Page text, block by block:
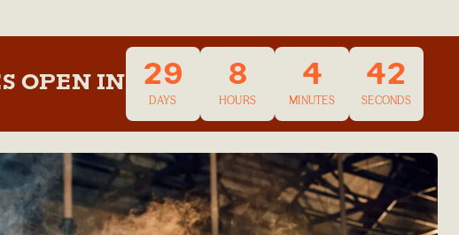
OPEN IN 29
DAYS
8
HOURS
4
MINUTES
42
SECONDS